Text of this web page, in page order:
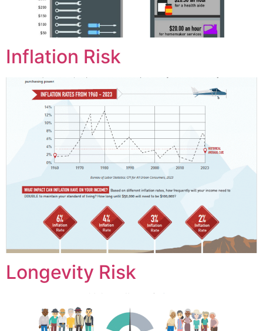
Inflation Risk
Longevity Risk